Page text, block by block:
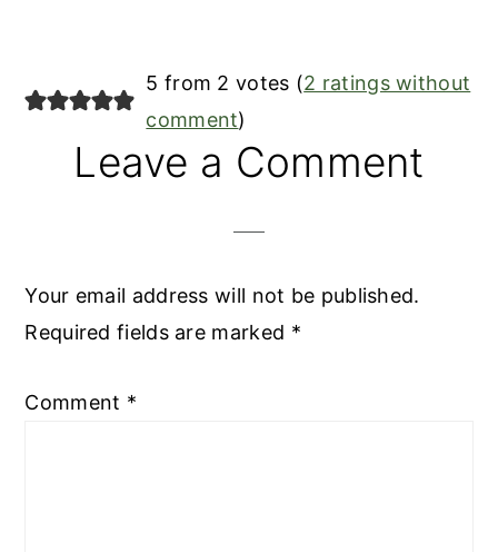
Reader
Interactions
5 from 2 votes (2 ratings without
comment)
Leave a Comment
Your email address will not be published.
Required fields are marked *
Comment *